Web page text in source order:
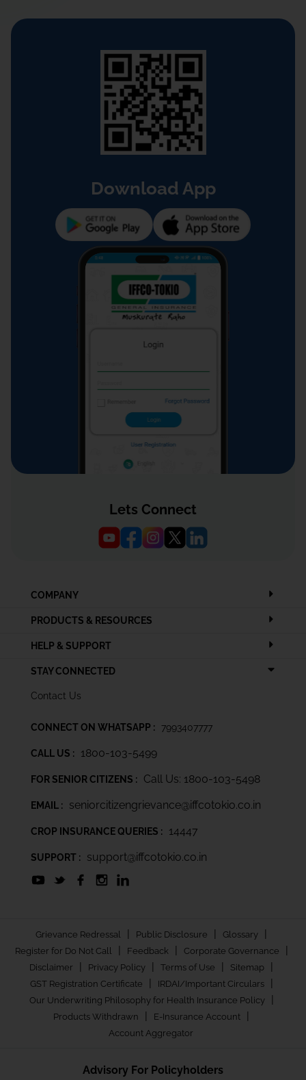
Download App
Lets Connect
COMPANY
PRODUCTS & RESOURCES
HELP & SUPPORT
STAY CONNECTED
Contact Us
CONNECT ON WHATSAPP : 7993407777
CALL US : 1800-103-5499
FOR SENIOR CITIZENS : Call Us: 1800-103-5498
EMAIL : seniorcitizengrievance@iffcotokio.co.in
CROP INSURANCE QUERIES : 14447
SUPPORT : support@iffcotokio.co.in
Grievance Redressal | Public Disclosure | Glossary |
Register for Do Not Call | Feedback | Corporate Governance |
Disclaimer | Privacy Policy | Terms of Use | Sitemap |
GST Registration Certificate | IRDAI/Important Circulars |
Our Underwriting Philosophy for Health Insurance Policy |
Products Withdrawn | E-Insurance Account |
Account Aggregator
Advisory For Policyholders